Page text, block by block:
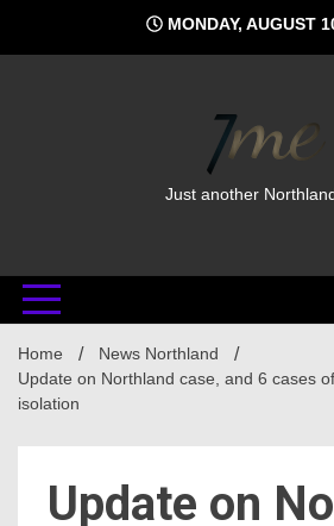
content
MONDAY, AUGUST
Just another
Home
News Northland
Update on Northland case, and 6 cases
isolation
Update on